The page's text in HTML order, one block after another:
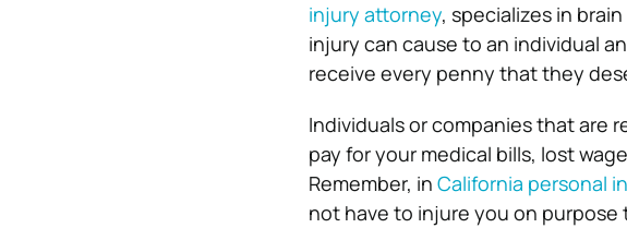
injury attorney, specializes in
injury can cause to an individual
receive every penny that they
Individuals or companies that are
pay for your medical bills, lost
Remember, in California personal
not have to injure you on